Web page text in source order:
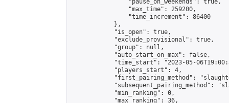
                "pause_on_weekends": true,
                "max_time": 259200,
                "time_increment": 86400
            },
            "is_open": true,
            "exclude_provisional": true,
            "group": null,
            "auto_start_on_max": false,
"time_start": "2023-05-
            "players_start": 4,
"first_pairing_method":
"subsequent_pairing_method":
            "min_ranking": 0,
            "max_ranking": 36,